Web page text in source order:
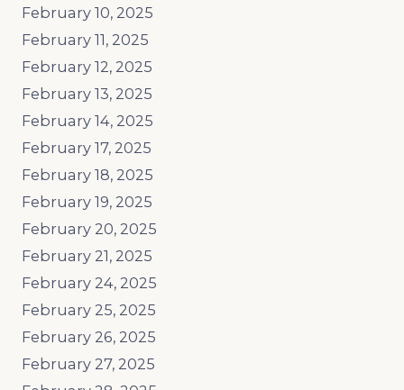
February 10, 2025
February 11, 2025
February 12, 2025
February 13, 2025
February 14, 2025
February 17, 2025
February 18, 2025
February 19, 2025
February 20, 2025
February 21, 2025
February 24, 2025
February 25, 2025
February 26, 2025
February 27, 2025